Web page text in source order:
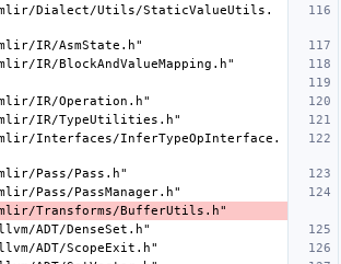
Dialect/Utils/StaticValueUtils.
IR/AsmState.h"
IR/BlockAndValueMapping.h"
IR/Operation.h"
IR/TypeUtilities.h"
Interfaces/InferTypeOpInterface.
Pass/Pass.h"
Pass/PassManager.h"
Transforms/BufferUtils.h"
ADT/DenseSet.h"
ADT/ScopeExit.h"